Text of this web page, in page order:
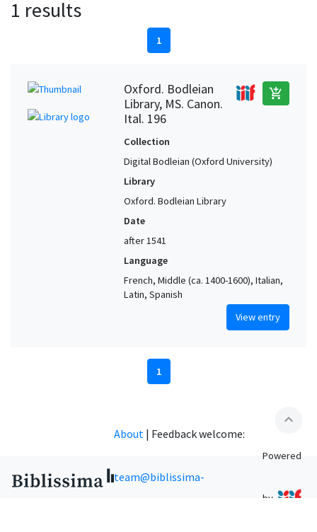
1 results
1
Oxford. Bodleian
Library, MS. Canon.
Ital. 196
add_shopping_cart
Collection
Digital Bodleian (Oxford University)
Library
Oxford. Bodleian Library
Date
after 1541
Language
French, Middle (ca. 1400-1600), Italian,
Latin, Spanish
View entry
1
expand_less
About | Feedback welcome:
team@biblissima-
Powered
by